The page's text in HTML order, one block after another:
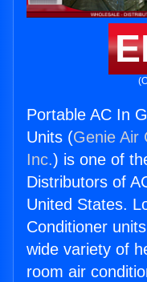
Portable AC In
Units (Genie Air
Inc.) is one of
Distributors of
United States.
Conditioner
wide variety of
room air